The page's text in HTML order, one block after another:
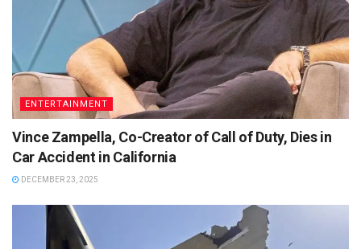
ENTERTAINMENT
Vince Zampella, Co-Creator of Call of Duty, Dies in
Car Accident in California
DECEMBER 23, 2025